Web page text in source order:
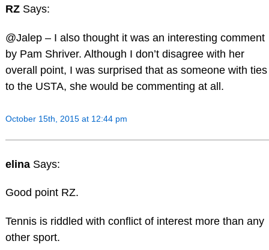
RZ Says:
@Jalep – I also thought it was an interesting comment
by Pam Shriver. Although I don’t disagree with her
overall point, I was surprised that as someone with ties
to the USTA, she would be commenting at all.
October 15th, 2015 at 12:44 pm
elina Says:
Good point RZ.
Tennis is riddled with conflict of interest more than any
other sport.